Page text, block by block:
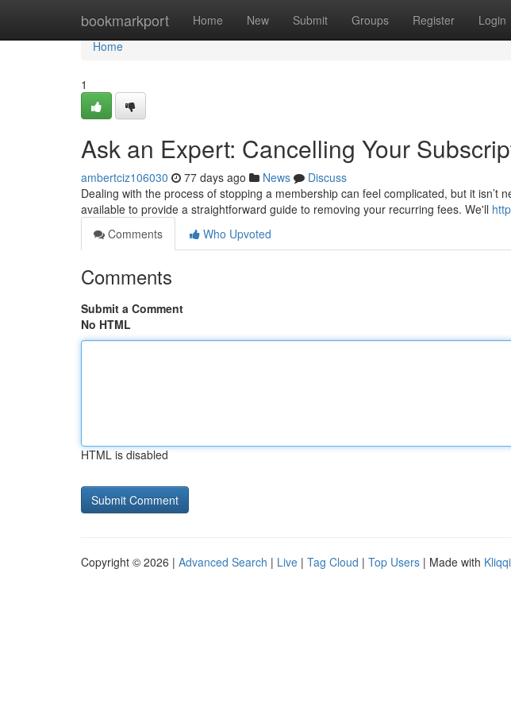
bookmarkport Home New Submit Groups Register Login
Home
Home
1
Ask an Expert: Cancelling Your
ambertciz106030 77 days ago News
Discuss
Dealing with the process of stopping a membership can feel complicated, but it isn’t
available to provide a straightforward guide to removing your recurring fees. We'll
Comments
Who Upvoted
Comments
Submit a Comment
No HTML
HTML is disabled
Copyright © 2026 | Advanced Search | Live | Tag Cloud | Top Users | Made with